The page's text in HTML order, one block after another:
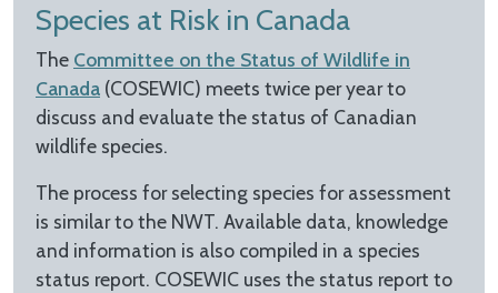
Species at Risk in Canada
The Committee on the Status of Wildlife in
Canada (COSEWIC) meets twice per year to
discuss and evaluate the status of Canadian
wildlife species.
The process for selecting species for assessment
is similar to the NWT. Available data, knowledge
and information is also compiled in a species
status report. COSEWIC uses the status report to